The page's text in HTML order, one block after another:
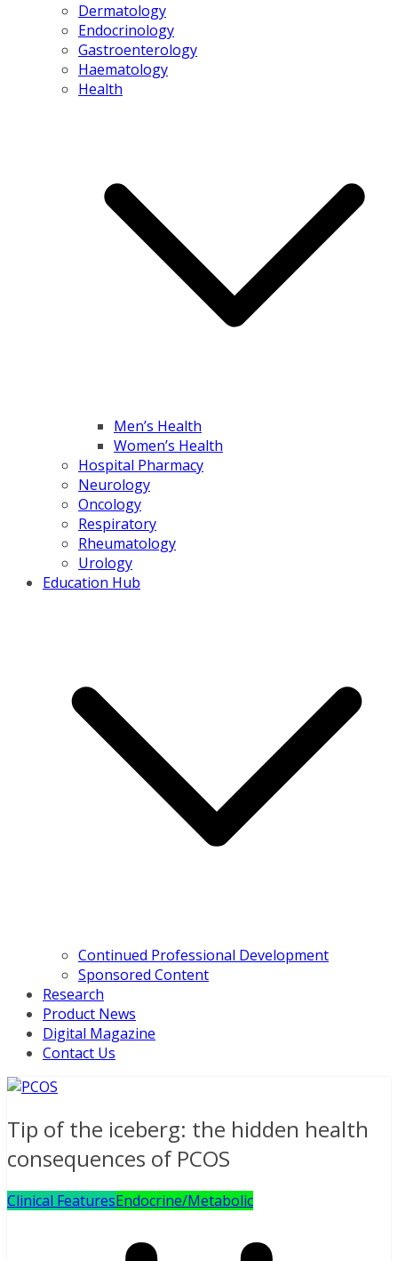
Dermatology
Endocrinology
Gastroenterology
Haematology
Health
Men’s Health
Women’s Health
Hospital Pharmacy
Neurology
Oncology
Respiratory
Rheumatology
Urology
Education Hub
Continued Professional Development
Sponsored Content
Research
Product News
Digital Magazine
Contact Us
Tip of the iceberg: the hidden health
consequences of PCOS
Clinical FeaturesEndocrine/Metabolic